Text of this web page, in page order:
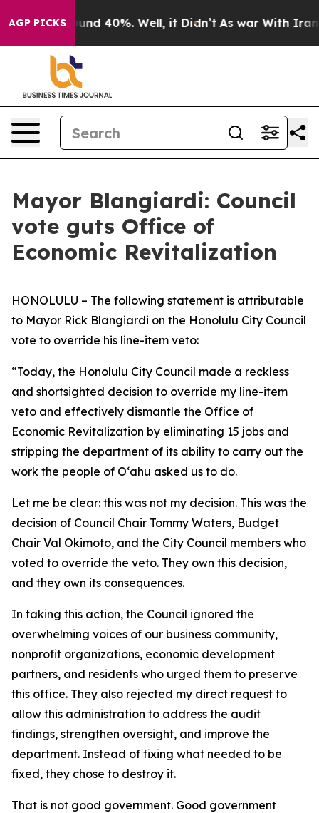
AGP PICKSAround 40%. Well, it Didn’t As war With Iran
Mayor Blangiardi: Council
vote guts Office of
Economic Revitalization
HONOLULU – The following statement is attributable
to Mayor Rick Blangiardi on the Honolulu City Council
vote to override his line-item veto:
“Today, the Honolulu City Council made a reckless
and shortsighted decision to override my line-item
veto and effectively dismantle the Office of
Economic Revitalization by eliminating 15 jobs and
stripping the department of its ability to carry out the
work the people of Oʻahu asked us to do.
Let me be clear: this was not my decision. This was the
decision of Council Chair Tommy Waters, Budget
Chair Val Okimoto, and the City Council members who
voted to override the veto. They own this decision,
and they own its consequences.
In taking this action, the Council ignored the
overwhelming voices of our business community,
nonprofit organizations, economic development
partners, and residents who urged them to preserve
this office. They also rejected my direct request to
allow this administration to address the audit
findings, strengthen oversight, and improve the
department. Instead of fixing what needed to be
fixed, they chose to destroy it.
That is not good government. Good government